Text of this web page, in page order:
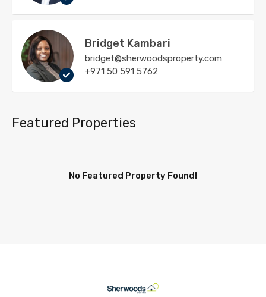
Bridget Kambari
bridget@sherwoodsproperty.com
+971 50 591 5762
Featured Properties
No Featured Property Found!